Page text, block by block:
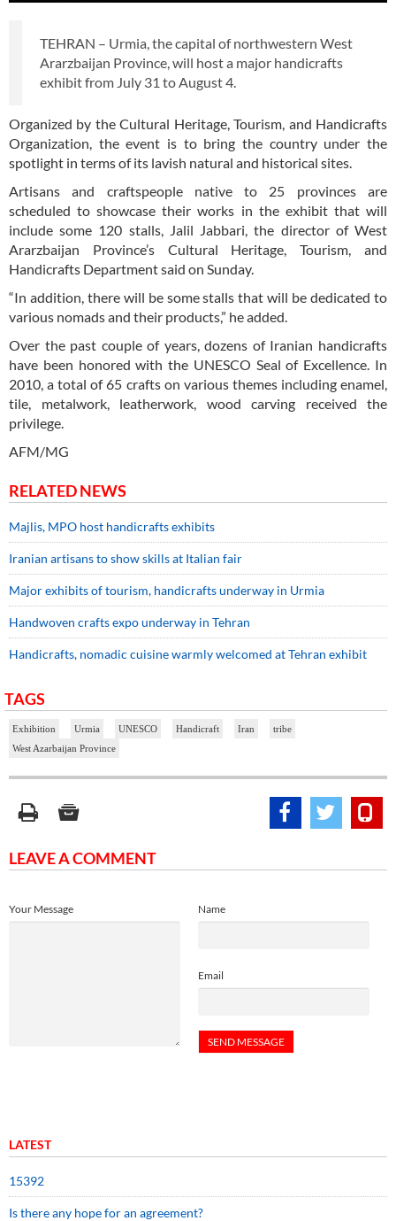
TEHRAN – Urmia, the capital of northwestern West
Ararzbaijan Province, will host a major handicrafts
exhibit from July 31 to August 4.
Organized by the Cultural Heritage, Tourism, and Handicrafts
Organization, the event is to bring the country under the
spotlight in terms of its lavish natural and historical sites.
Artisans and craftspeople native to 25 provinces are
scheduled to showcase their works in the exhibit that will
include some 120 stalls, Jalil Jabbari, the director of West
Ararzbaijan Province’s Cultural Heritage, Tourism, and
Handicrafts Department said on Sunday.
“In addition, there will be some stalls that will be dedicated to
various nomads and their products,” he added.
Over the past couple of years, dozens of Iranian handicrafts
have been honored with the UNESCO Seal of Excellence. In
2010, a total of 65 crafts on various themes including enamel,
tile, metalwork, leatherwork, wood carving received the
privilege.
AFM/MG
RELATED NEWS
Majlis, MPO host handicrafts exhibits
Iranian artisans to show skills at Italian fair
Major exhibits of tourism, handicrafts underway in Urmia
Handwoven crafts expo underway in Tehran
Handicrafts, nomadic cuisine warmly welcomed at Tehran exhibit
TAGS
Exhibition Urmia UNESCO Handicraft Iran
tribe
West Azarbaijan Province
LEAVE A COMMENT
Name
Email
Your Message
LATEST
15392
Is there any hope for an agreement?